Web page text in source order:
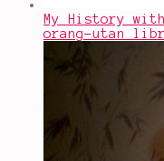
My History with
orang-utan